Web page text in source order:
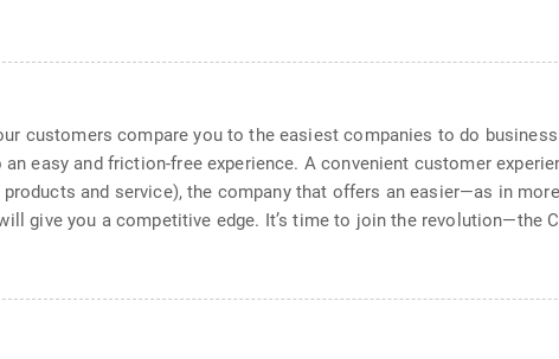
customers compare you to the easiest companies to do
easy and friction-free experience. A convenient customer
and service), the company that offers an easier—as in
give you a competitive edge. It’s time to join the revolution—the